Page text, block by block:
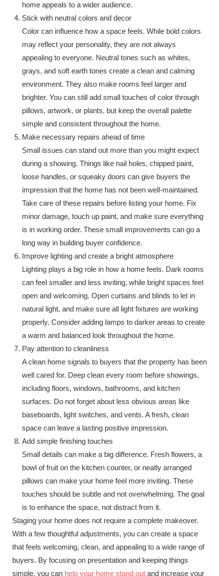
home appeals to a wider audience.
Stick with neutral colors and decor
Color can influence how a space feels. While bold colors
may reflect your personality, they are not always
appealing to everyone. Neutral tones such as whites,
grays, and soft earth tones create a clean and calming
environment. They also make rooms feel larger and
brighter. You can still add small touches of color through
pillows, artwork, or plants, but keep the overall palette
simple and consistent throughout the home.
Make necessary repairs ahead of time
Small issues can stand out more than you might expect
during a showing. Things like nail holes, chipped paint,
loose handles, or squeaky doors can give buyers the
impression that the home has not been well-maintained.
Take care of these repairs before listing your home. Fix
minor damage, touch up paint, and make sure everything
is in working order. These small improvements can go a
long way in building buyer confidence.
Improve lighting and create a bright atmosphere
Lighting plays a big role in how a home feels. Dark rooms
can feel smaller and less inviting, while bright spaces feel
open and welcoming. Open curtains and blinds to let in
natural light, and make sure all light fixtures are working
properly. Consider adding lamps to darker areas to create
a warm and balanced look throughout the home.
Pay attention to cleanliness
A clean home signals to buyers that the property has been
well cared for. Deep clean every room before showings,
including floors, windows, bathrooms, and kitchen
surfaces. Do not forget about less obvious areas like
baseboards, light switches, and vents. A fresh, clean
space can leave a lasting positive impression.
Add simple finishing touches
Small details can make a big difference. Fresh flowers, a
bowl of fruit on the kitchen counter, or neatly arranged
pillows can make your home feel more inviting. These
touches should be subtle and not overwhelming. The goal
is to enhance the space, not distract from it.
Staging your home does not require a complete makeover.
With a few thoughtful adjustments, you can create a space
that feels welcoming, clean, and appealing to a wide range of
buyers. By focusing on presentation and keeping things
simple, you can help your home stand out and increase your